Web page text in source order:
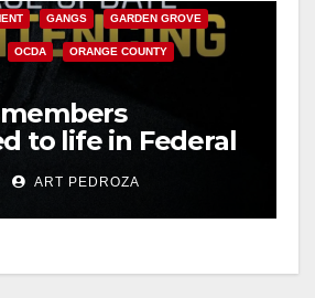
GANGS GARDEN GROVE
OCDA ORANGE COUNTY
to life in Federal
Mexican Mafia
ART PEDROZA